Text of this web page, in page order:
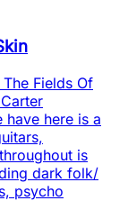
Fields Of
have here is a
is
dark folk/
psycho